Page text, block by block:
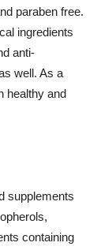
paraben free.
ingredients
anti-
well. As a
healthy and
supplements
containing